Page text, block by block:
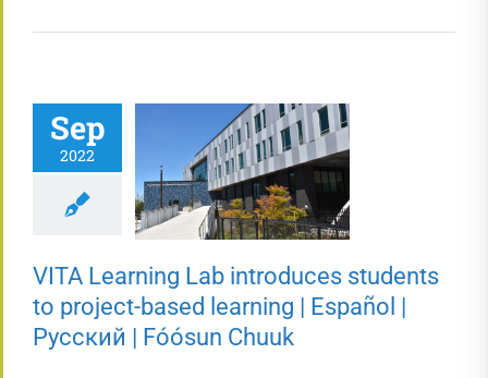
Sep
2022
VITA Learning
Lab introduces
students to
project-based
VITA Learning Lab introduces students
to project-based learning | Español |
Русский | Fóósun Chuuk